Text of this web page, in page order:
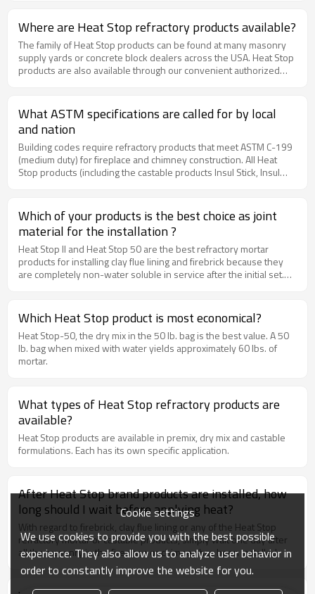
Where are Heat Stop refractory products available?
The family of Heat Stop products can be found at many masonry
supply yards or concrete block dealers across the USA. Heat Stop
products are also available through our convenient authorized
What ASTM specifications are called for by local
and nation
Building codes require refractory products that meet ASTM C-199
(medium duty) for fireplace and chimney construction. All Heat
Stop products (including the castable products Insul Stick, Insul
requirement, and clay flue lining must meet the ASTM C-315 and
ASTM C-1283 requirements. ASTM C-105 is a discontinued
specification for fireclay and should NOT be used in fireplace and
chimney construction. Fireclay mixes with regular mortar do not
meet current building codes.
Which of your products is the best choice as joint
material for the installation ?
Heat Stop II and Heat Stop 50 are the best refractory mortar
products for installing clay flue lining and firebrick because they
are completely non-water soluble in service after the initial set.
specified by NFPA-211 (National Fire Protection Association), in
addition to meeting all local, regional and national building codes.
Which Heat Stop product is most economical?
Heat Stop-50, the dry mix in the 50 lb. bag is the best value. A 50
lb. bag when mixed with water yields approximately 60 lbs. of
mortar.
What types of Heat Stop refractory products are
available?
Heat Stop products are available in premix, dry mix and castable
formulations. Each has its own specific application.
After Heat Stop brand products are installed, how
long should I wait before applying heat?
With regard to firebrick, clay flue lining or any of the Heat Stop
refractory mortar or castable products, simply wait one day after
all the masonry in the fireplace or chimney has been installed.
Cookie settings
We use cookies to provide you with the best possible
experience. They also allow us to analyze user behavior in
order to constantly improve the website for you.